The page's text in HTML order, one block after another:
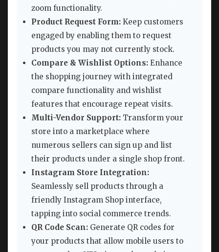
zoom functionality.
Product Request Form: Keep customers
engaged by enabling them to request
products you may not currently stock.
Compare & Wishlist Options: Enhance
the shopping journey with integrated
compare functionality and wishlist
features that encourage repeat visits.
Multi-Vendor Support: Transform your
store into a marketplace where
numerous sellers can sign up and list
their products under a single shop front.
Instagram Store Integration:
Seamlessly sell products through a
friendly Instagram Shop interface,
tapping into social commerce trends.
QR Code Scan: Generate QR codes for
your products that allow mobile users to